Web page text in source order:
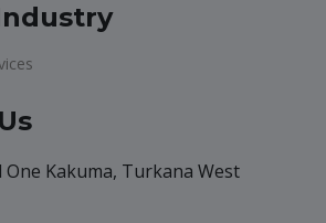
One Kakuma, Turkana West